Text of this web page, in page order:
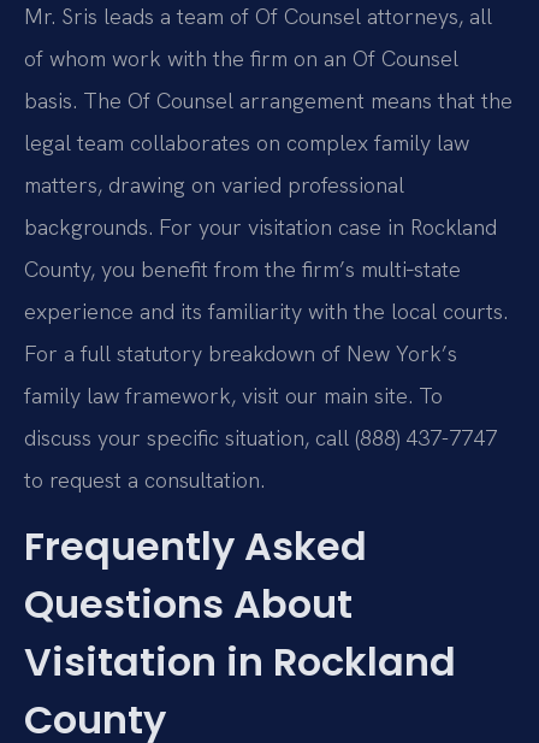
Mr. Sris leads a team of Of Counsel attorneys, all
of whom work with the firm on an Of Counsel
basis. The Of Counsel arrangement means that the
legal team collaborates on complex family law
matters, drawing on varied professional
backgrounds. For your visitation case in Rockland
County, you benefit from the firm’s multi‑state
experience and its familiarity with the local courts.
For a full statutory breakdown of New York’s
family law framework, visit our main site. To
discuss your specific situation, call (888) 437-7747
to request a consultation.
Frequently Asked
Questions About
Visitation in Rockland
County